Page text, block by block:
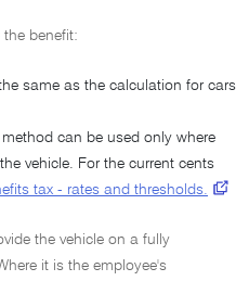
the benefit:
same as the calculation for cars
can be used only where
vehicle. For the current cents
tax - rates and thresholds.
the vehicle on a fully
it is the employee's